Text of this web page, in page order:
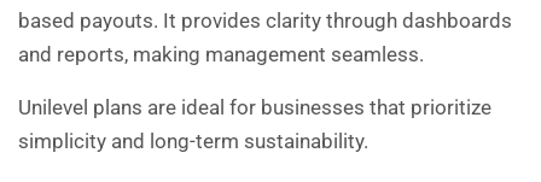
based payouts. It provides clarity through dashboards
and reports, making management seamless.
Unilevel plans are ideal for businesses that prioritize
simplicity and long-term sustainability.